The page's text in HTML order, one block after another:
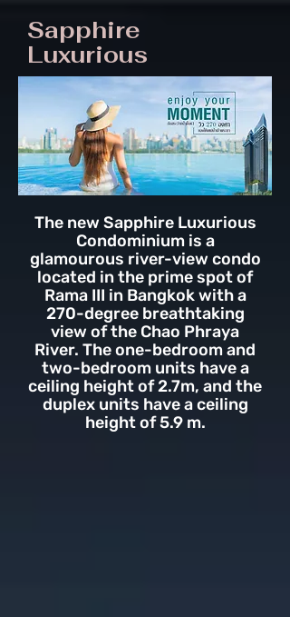
Sapphire
Luxurious
The new Sapphire Luxurious
Condominium is a
glamourous river-view condo
located in the prime spot of
Rama III in Bangkok with a
270-degree breathtaking
view of the Chao Phraya
River. The one-bedroom and
two-bedroom units have a
ceiling height of 2.7m, and the
duplex units have a ceiling
height of 5.9 m.